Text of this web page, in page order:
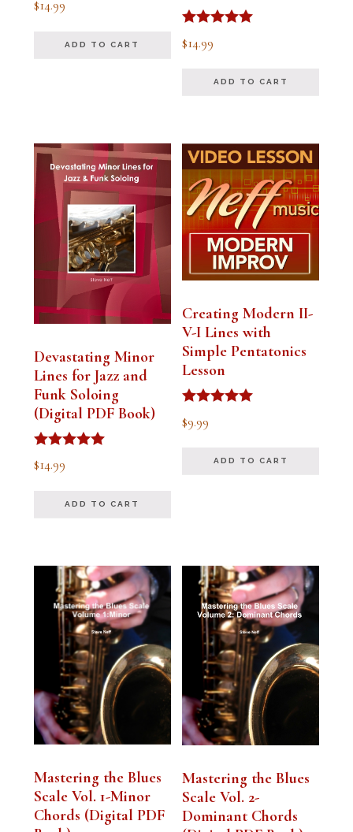
5.00
$14.99
ADD TO CART
Rated
5.00
$14.99
ADD TO CART
Devastating Minor
Lines for Jazz and
Funk Soloing
(Digital PDF Book)
Rated
5.00
$14.99
ADD TO CART
Creating Modern II-
V-I Lines with
Simple Pentatonics
Lesson
Rated
5.00
$9.99
ADD TO CART
Mastering the Blues
Scale Vol. 1-Minor
Chords (Digital PDF
Mastering the Blues
Scale Vol. 2-
Dominant Chords